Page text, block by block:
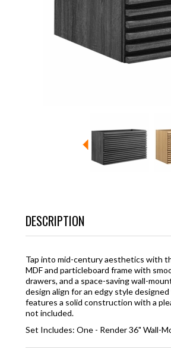
DESCRIPTION
Tap into mid-century aesthetics with
MDF and particleboard frame with
drawers, and a space-saving wall-
design align for an edgy style
features a solid construction with a
not included.
Set Includes: One - Render 36" Wall-